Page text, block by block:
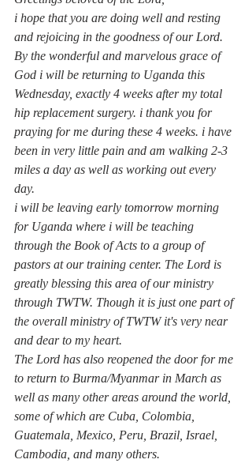
i hope that you are doing well and resting
and rejoicing in the goodness of our Lord.
By the wonderful and marvelous grace of
God i will be returning to Uganda this
Wednesday, exactly 4 weeks after my total
hip replacement surgery. i thank you for
praying for me during these 4 weeks. i have
been in very little pain and am walking 2-3
miles a day as well as working out every
day.
i will be leaving early tomorrow morning
for Uganda where i will be teaching
through the Book of Acts to a group of
pastors at our training center. The Lord is
greatly blessing this area of our ministry
through TWTW. Though it is just one part of
the overall ministry of TWTW it's very near
and dear to my heart.
The Lord has also reopened the door for me
to return to Burma/Myanmar in March as
well as many other areas around the world,
some of which are Cuba, Colombia,
Guatemala, Mexico, Peru, Brazil, Israel,
Cambodia, and many others.